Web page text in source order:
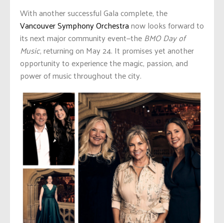
With another successful Gala complete, the
Vancouver Symphony Orchestranow looks forward to
its next major community event—theBMO Day of
Music, returning on May 24. It promises yet another
opportunity to experience the magic, passion, and
power of music throughout the city.